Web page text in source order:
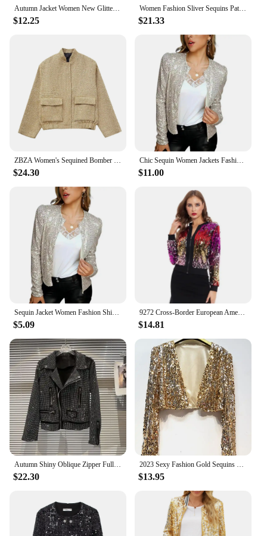
Autumn Jacket Women New Glitter Sequined Short Jacket Female Fashion Long Sleeve Design Sense Sexy Bottoming Shirt
$12.25
Women Fashion Sliver Sequins Patchwork Short Coats Elegant Zipper Stretch Hem Bomber Jacket 2025 New High Street Female Outwear
$21.33
ZBZA Women's Sequined Bomber Jacket Fall New Round Neck Long Sleeve Pocket Stretch Hem Sequins Jacket Coat Female Chic Outerwear
$24.30
Chic Sequin Women Jackets Fashion Sparkly Glitter Office Lady Short Blazer Coat Slim Fit Open Front Cardigan winter jacket women
$11.00
$5.09
9272 Cross-Border European American Amazon Wish Autumn/Winter Sequin Gradient Color Women's Clothing Sweatshirt Jacket
$14.81
$22.30 $13.95